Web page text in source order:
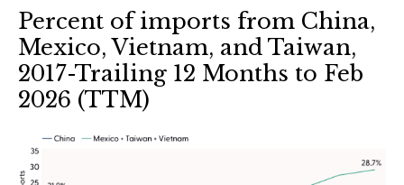
Percent of imports from China,
Mexico, Vietnam, and Taiwan,
2017-Trailing 12 Months to Feb
2026 (TTM)